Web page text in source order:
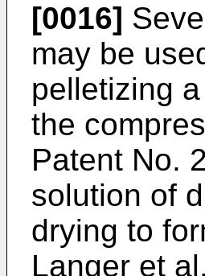
[0016]
may be
pelletizing
the
Patent No.
solution of
drying to
Langer et